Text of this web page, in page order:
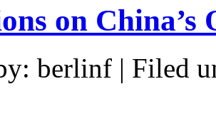
on China’s
berlinf | Filed